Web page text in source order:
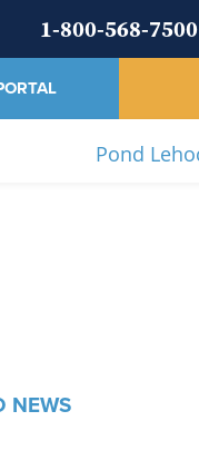
1-800-568-7500
NEWS